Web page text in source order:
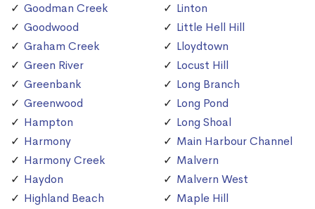
Goodman Creek
Goodwood
Graham Creek
Green River
Greenbank
Greenwood
Hampton
Harmony
Harmony Creek
Haydon
Highland Beach
Linton
Little Hell Hill
Lloydtown
Locust Hill
Long Branch
Long Pond
Long Shoal
Main Harbour Channel
Malvern
Malvern West
Maple Hill